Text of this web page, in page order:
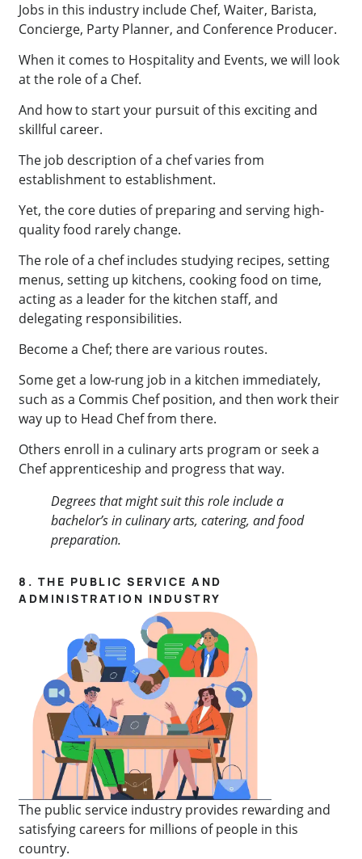
Jobs in this industry include Chef, Waiter, Barista,
Concierge, Party Planner, and Conference Producer.
When it comes to Hospitality and Events, we will look
at the role of a Chef.
And how to start your pursuit of this exciting and
skillful career.
The job description of a chef varies from
establishment to establishment.
Yet, the core duties of preparing and serving high-
quality food rarely change.
The role of a chef includes studying recipes, setting
menus, setting up kitchens, cooking food on time,
acting as a leader for the kitchen staff, and
delegating responsibilities.
Become a Chef; there are various routes.
Some get a low-rung job in a kitchen immediately,
such as a Commis Chef position, and then work their
way up to Head Chef from there.
Others enroll in a culinary arts program or seek a
Chef apprenticeship and progress that way.
Degrees that might suit this role include a
bachelor’s in culinary arts, catering, and food
preparation.
8. THE PUBLIC SERVICE AND
ADMINISTRATION INDUSTRY
The public service industry provides rewarding and
satisfying careers for millions of people in this
country.